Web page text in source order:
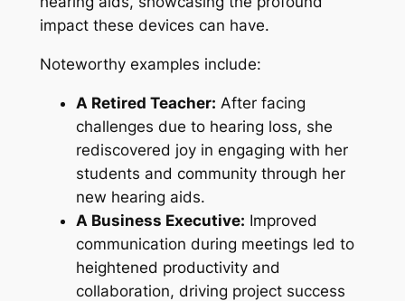
impact these devices can have.
Noteworthy examples include:
A Retired Teacher: After facing
challenges due to hearing loss, she
rediscovered joy in engaging with her
students and community through her
new hearing aids.
A Business Executive: Improved
communication during meetings led to
heightened productivity and
collaboration, driving project success